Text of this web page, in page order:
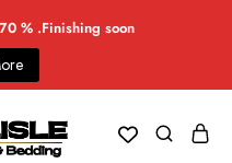
% .Finishing soon